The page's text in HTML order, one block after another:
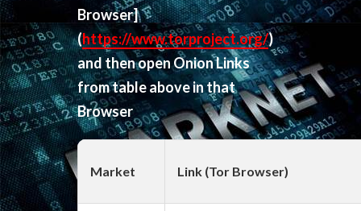
Browser]
(https://www.torproject.org/)
and then open Onion Links
from table above in that
Browser
Market Link (Tor Browser)